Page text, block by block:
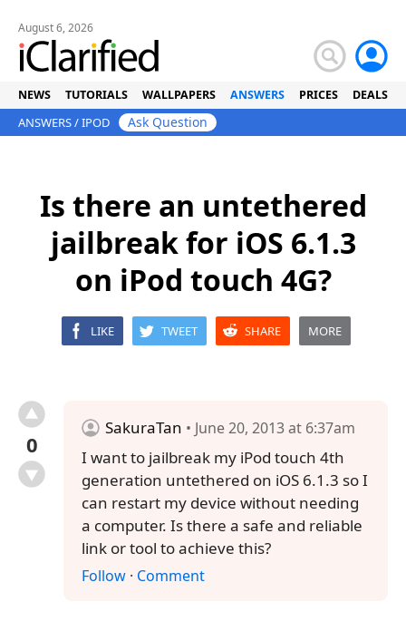
August 6, 2026
NEWS TUTORIALS WALLPAPERS ANSWERS PRICES DEALS
ANSWERS/IPOD Ask Question
Is there an untethered
jailbreak for iOS 6.1.3
on iPod touch 4G?
LIKE TWEET SHARE MORE
0
SakuraTan • June 20, 2013 at 6:37am
I want to jailbreak my iPod touch 4th
generation untethered on iOS 6.1.3 so I
can restart my device without needing
a computer. Is there a safe and reliable
link or tool to achieve this?
Follow · Comment